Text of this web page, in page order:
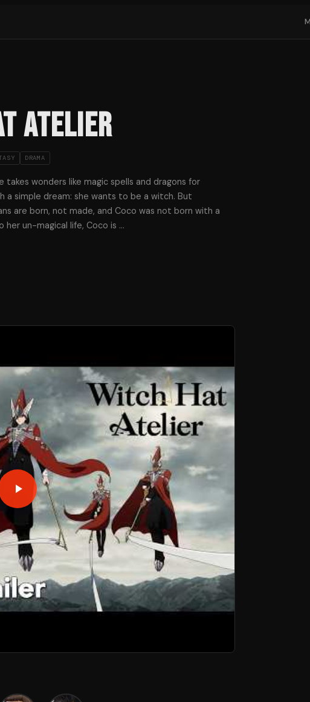
Atelier
DRAMA
takes wonders like magic spells and dragons for
a simple dream: she wants to be a witch. But
are born, not made, and Coco was not born with a
her un-magical life, Coco is …